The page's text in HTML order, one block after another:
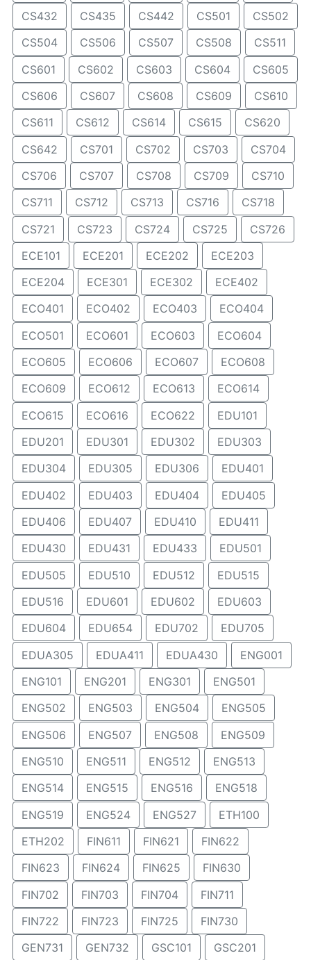
CS432 CS435 CS442 CS501
CS502
CS504
CS506 CS507 CS508
CS511
CS601
CS602 CS603 CS604
CS605
CS606
CS607 CS608 CS609
CS610
CS611
CS612 CS614 CS615
CS620
CS642
CS701 CS702 CS703
CS704
CS706
CS707 CS708 CS709
CS710
CS711
CS712 CS713 CS716
CS718
CS721
CS723 CS724 CS725
CS726
ECE101
ECE201 ECE202
ECE203
ECE204
ECE301 ECE302
ECE402
ECO401
ECO402 ECO403
ECO404
ECO501
ECO601 ECO603
ECO604
ECO605
ECO606 ECO607
ECO608
ECO609
ECO612 ECO613
ECO614
ECO615
ECO616 ECO622
EDU101
EDU201
EDU301 EDU302
EDU303
EDU304
EDU305 EDU306
EDU401
EDU402
EDU403 EDU404
EDU405
EDU406
EDU407 EDU410
EDU411
EDU430
EDU431 EDU433
EDU501
EDU505
EDU510 EDU512
EDU515
EDU516
EDU601 EDU602
EDU603
EDU604
EDU654 EDU702
EDU705
EDUA305
EDUA411 EDUA430
ENG001
ENG101
ENG201 ENG301
ENG501
ENG502
ENG503 ENG504
ENG505
ENG506
ENG507 ENG508
ENG509
ENG510
ENG511 ENG512
ENG513
ENG514
ENG515 ENG516
ENG518
ENG519
ENG524 ENG527
ETH100
ETH202
FIN611 FIN621
FIN622
FIN623
FIN624 FIN625
FIN630
FIN702
FIN703 FIN704
FIN711
FIN722
FIN723 FIN725
FIN730
GEN731
GEN732 GSC101
GSC201